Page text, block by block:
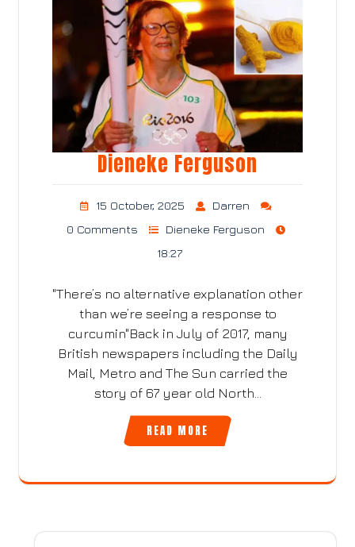
Dieneke Ferguson
15 October, 2025
Darren
0 Comments
Dieneke Ferguson
18:27
"There’s no alternative explanation other
than we’re seeing a response to
curcumin"Back in July of 2017, many
British newspapers including the Daily
Mail, Metro and The Sun carried the
story of 67 year old North…
READ MORE